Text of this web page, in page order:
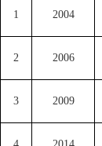
1 2004
2 2006
3 2009